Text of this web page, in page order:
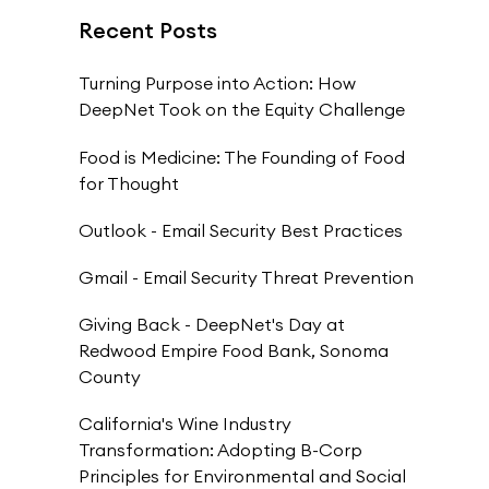
Recent Posts
Turning Purpose into Action: How
DeepNet Took on the Equity Challenge
Food is Medicine: The Founding of Food
for Thought
Outlook - Email Security Best Practices
Gmail - Email Security Threat Prevention
Giving Back - DeepNet's Day at
Redwood Empire Food Bank, Sonoma
County
California's Wine Industry
Transformation: Adopting B-Corp
Principles for Environmental and Social